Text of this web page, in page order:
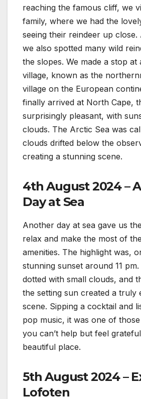
reaching the famous cliff, we
family, where we had the
seeing their reindeer up close.
we also spotted many wild
the slopes. We made a stop at
village, known as the
village on the European
finally arrived at North Cape,
surprisingly pleasant, with
clouds. The Arctic Sea was
clouds drifted below the
creating a stunning scene.
4th August 2024 –
Day at Sea
Another day at sea gave us
relax and make the most of the
amenities. The highlight was,
stunning sunset around 11
dotted with small clouds, and
the setting sun created a truly
scene. Sipping a cocktail and
pop music, it was one of
you can’t help but feel
beautiful place.
5th August 2024 –
Lofoten